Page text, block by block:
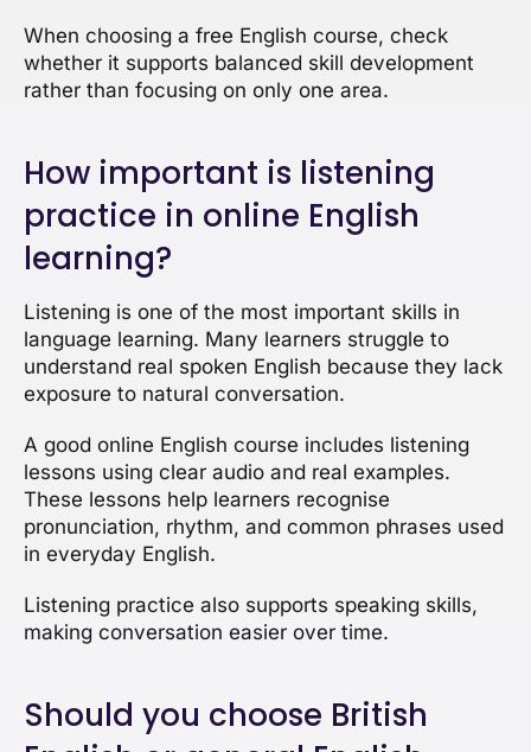
When choosing a free English course, check
whether it supports balanced skill development
rather than focusing on only one area.
How important is listening
practice in online English
learning?
Listening is one of the most important skills in
language learning. Many learners struggle to
understand real spoken English because they lack
exposure to natural conversation.
A good online English course includes listening
lessons using clear audio and real examples.
These lessons help learners recognise
pronunciation, rhythm, and common phrases used
in everyday English.
Listening practice also supports speaking skills,
making conversation easier over time.
Should you choose British